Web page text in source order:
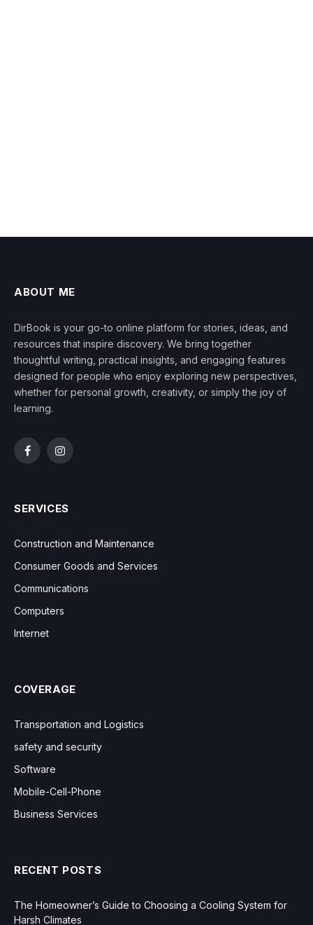
ABOUT ME
DirBook is your go-to online platform for stories, ideas, and
resources that inspire discovery. We bring together
thoughtful writing, practical insights, and engaging features
designed for people who enjoy exploring new perspectives,
whether for personal growth, creativity, or simply the joy of
learning.
FacebookInstagram
SERVICES
Construction and Maintenance
Consumer Goods and Services
Communications
Computers
Internet
COVERAGE
Transportation and Logistics
safety and security
Software
Mobile-Cell-Phone
Business Services
RECENT POSTS
The Homeowner’s Guide to Choosing a Cooling System for
Harsh Climates